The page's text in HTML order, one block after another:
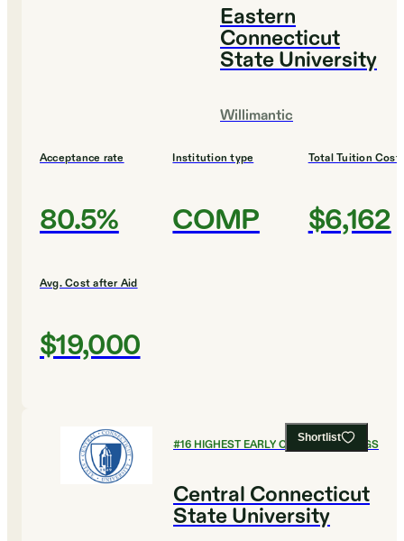
Eastern
Connecticut
State University
Willimantic
Acceptance rate
80.5%
Institution type
COMP
Total Tuition Cost
$6,162
Avg. Cost after Aid
$19,000
Shortlist
#16HIGHEST EARLY CAREER EARNINGS
Central Connecticut
State University